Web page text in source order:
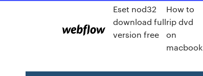
Eset nod32
download full
version free
How to
rip dvd
on
macbook